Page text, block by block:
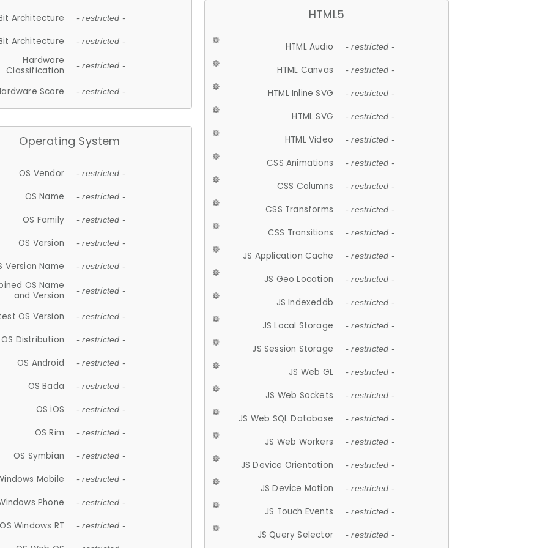
Architecture
- restricted -
Architecture - restricted -
Hardware
Classification
- restricted -
Score - restricted -
Operating System
OS Vendor - restricted -
OS Name - restricted -
OS Family - restricted -
OS Version - restricted -
Version Name - restricted -
OS Name
and Version
- restricted -
OS Version - restricted -
OS Distribution - restricted -
OS Android - restricted -
OS Bada - restricted -
OS iOS - restricted -
OS Rim - restricted -
OS Symbian - restricted -
Mobile - restricted -
Phone - restricted -
OS Windows RT - restricted -
HTML5
HTML Audio - restricted -
HTML Canvas - restricted -
HTML Inline SVG - restricted -
HTML SVG - restricted -
HTML Video - restricted -
CSS Animations - restricted -
CSS Columns - restricted -
CSS Transforms - restricted -
CSS Transitions - restricted -
JS Application Cache - restricted -
JS Geo Location - restricted -
JS Indexeddb - restricted -
JS Local Storage - restricted -
JS Session Storage - restricted -
JS Web GL - restricted -
JS Web Sockets - restricted -
JS Web SQL Database - restricted -
JS Web Workers - restricted -
JS Device Orientation - restricted -
JS Device Motion - restricted -
JS Touch Events - restricted -
JS Query Selector - restricted -